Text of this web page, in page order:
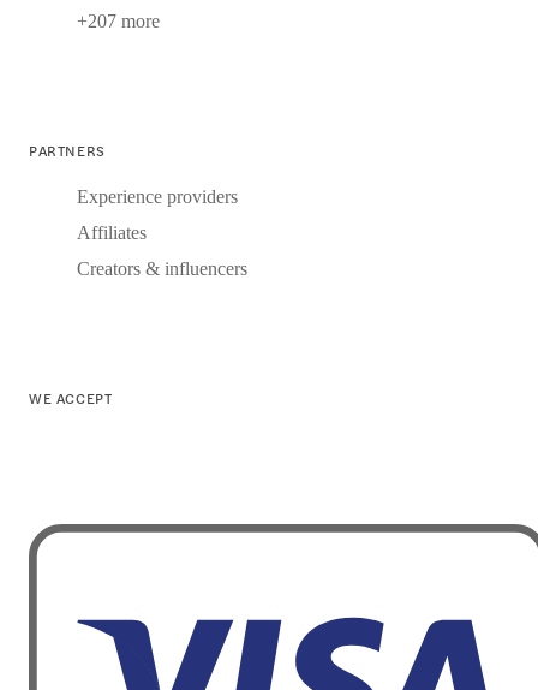
+207 more
PARTNERS
Experience providers
Affiliates
Creators & influencers
WE ACCEPT